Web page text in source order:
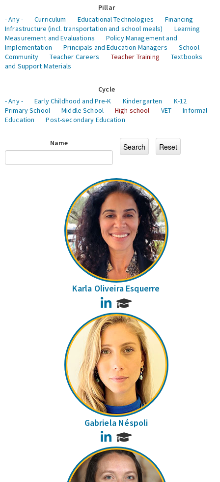
Pillar
- Any -
Curriculum Educational Technologies
Financing
Infrastructure (incl. transportation and school meals)
Learning
Measurement and Evaluations
Policy Management and
Implementation
Principals and Education Managers
School
Community
Teacher Careers Teacher Training
Textbooks
and Support Materials
Cycle
- Any -
Early Childhood and Pre-K Kindergarten
K-12
Primary School
Middle School High school VET
Informal
Education
Post-secondary Education
Name
Karla Oliveira Esquerre
LinkedIn
Gabriela Néspoli
LinkedIn